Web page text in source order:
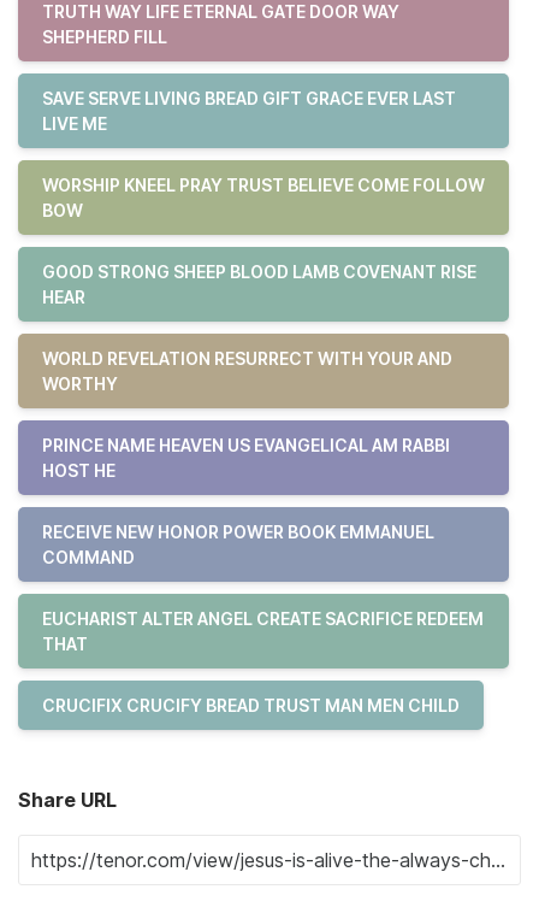
TRUTH WAY LIFE ETERNAL GATE DOOR WAY
SHEPHERD FILL
SAVE SERVE LIVING BREAD GIFT GRACE EVER LAST
LIVE ME
WORSHIP KNEEL PRAY TRUST BELIEVE COME FOLLOW
BOW
GOOD STRONG SHEEP BLOOD LAMB COVENANT RISE
HEAR
WORLD REVELATION RESURRECT WITH YOUR AND
WORTHY
PRINCE NAME HEAVEN US EVANGELICAL AM RABBI
HOST HE
RECEIVE NEW HONOR POWER BOOK EMMANUEL
COMMAND
EUCHARIST ALTER ANGEL CREATE SACRIFICE REDEEM
THAT
CRUCIFIX CRUCIFY BREAD TRUST MAN MEN CHILD
Share URL